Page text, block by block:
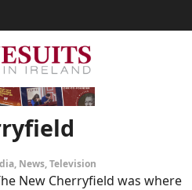
, News,Television
New Cherryfield was where